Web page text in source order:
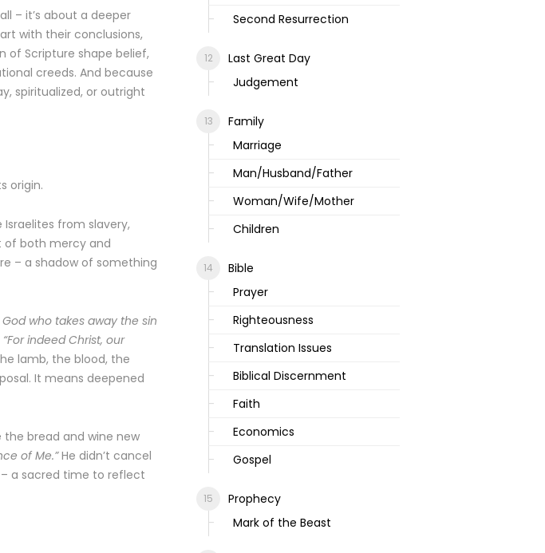
– it’s about a deeper
with their conclusions,
of Scripture shape belief,
creeds. And because
spiritualized, or outright
origin.
Israelites from slavery,
of both mercy and
– a shadow of something
who takes away the sin
“For indeed Christ, our
lamb, the blood, the
It means deepened
the bread and wine new
of Me.”He didn’t cancel
a sacred time to reflect
Second Resurrection
Last Great Day
Judgement
Family
Marriage
Man/Husband/Father
Woman/Wife/Mother
Children
Bible
Prayer
Righteousness
Translation Issues
Biblical Discernment
Faith
Economics
Gospel
Prophecy
Mark of the Beast